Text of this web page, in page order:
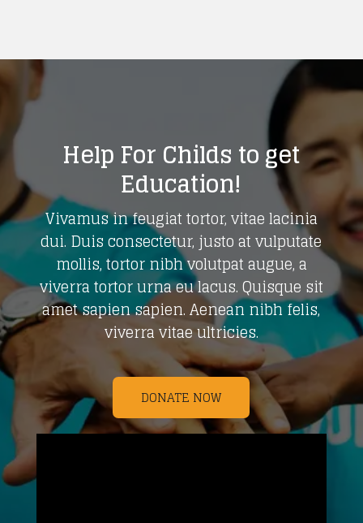
Help For Childs to get
Education!
Vivamus in feugiat tortor, vitae lacinia
dui. Duis consectetur, justo at vulputate
mollis, tortor nibh volutpat augue, a
viverra tortor urna eu lacus. Quisque sit
amet sapien sapien. Aenean nibh felis,
viverra vitae ultricies.
DONATE NOW